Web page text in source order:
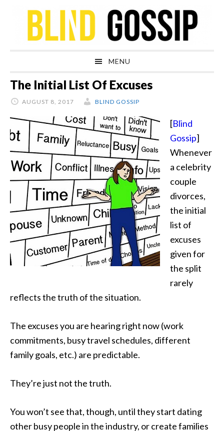
navigation
content
sidebar
MENU
The Initial List Of Excuses
AUGUST 8, 2017 BLIND GOSSIP
[Blind
Gossip]
Whenever
a celebrity
couple
divorces,
the initial
list of
excuses
given for
the split
rarely
reflects the truth of the situation.
The excuses you are hearing right now (work
commitments, busy travel schedules, different
family goals, etc.) are predictable.
They’re just not the truth.
You won’t see that, though, until they start dating
other busy people in the industry, or create families